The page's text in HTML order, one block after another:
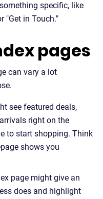
specific, like
"Get in Touch."
pages
can vary a lot
see featured deals,
right on the
to start shopping. Think
shows you
page might give an
does and highlight